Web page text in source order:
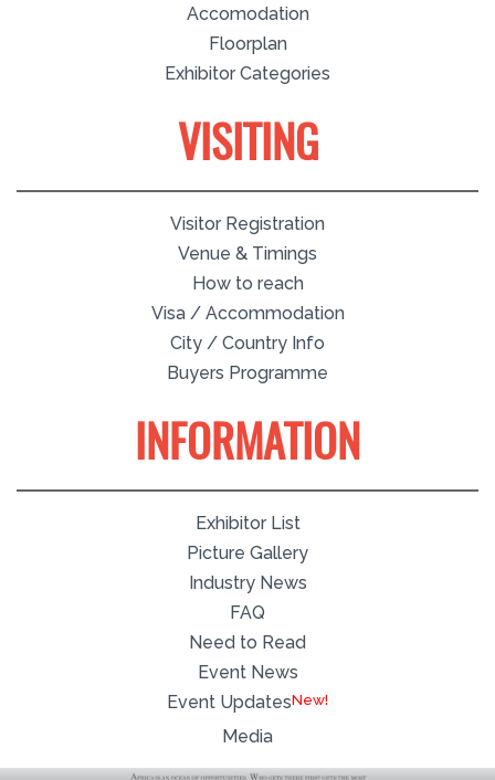
Accomodation
Floorplan
Exhibitor Categories
VISITING
Visitor Registration
Venue & Timings
How to reach
Visa / Accommodation
City / Country Info
Buyers Programme
INFORMATION
Exhibitor List
Picture Gallery
Industry News
FAQ
Need to Read
Event News
Event UpdatesNew!
Media